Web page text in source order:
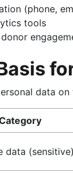
(phone,
tools
data
data (sensitive)